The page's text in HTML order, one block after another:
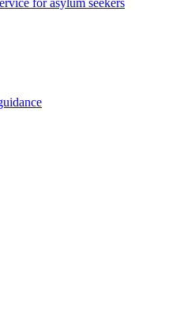
for asylum seekers